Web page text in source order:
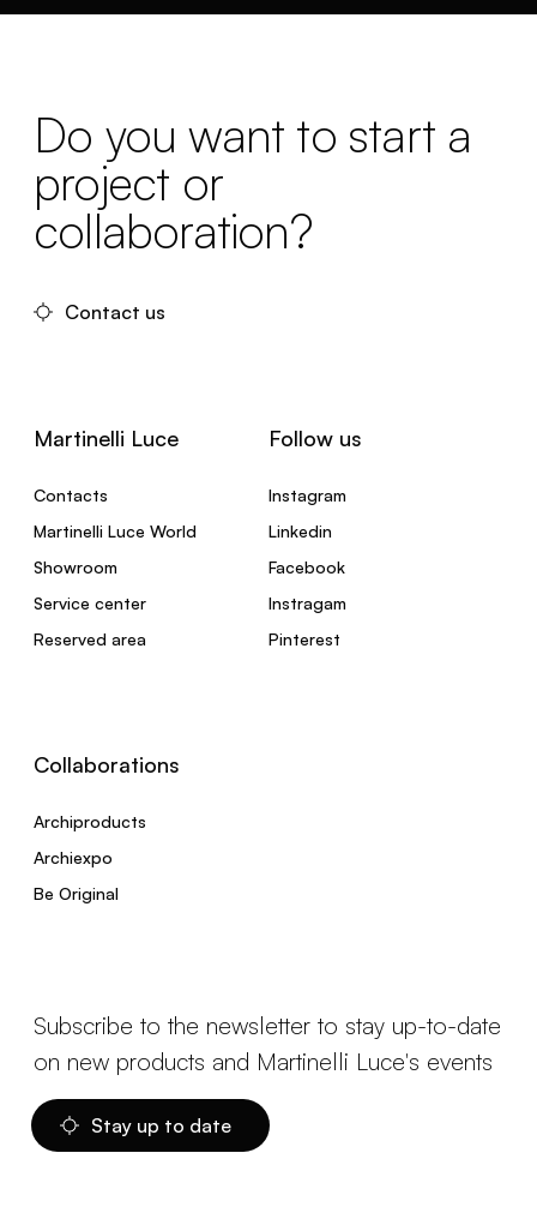
Do you want to start a
project or
collaboration?
Contact us
Martinelli Luce
Contacts
Martinelli Luce World
Showroom
Service center
Reserved area
Follow us
Instagram
Linkedin
Facebook
Instragam
Pinterest
Collaborations
Archiproducts
Archiexpo
Be Original
Subscribe to the newsletter to stay up-to-date
on new products and Martinelli Luce's events
Stay up to date